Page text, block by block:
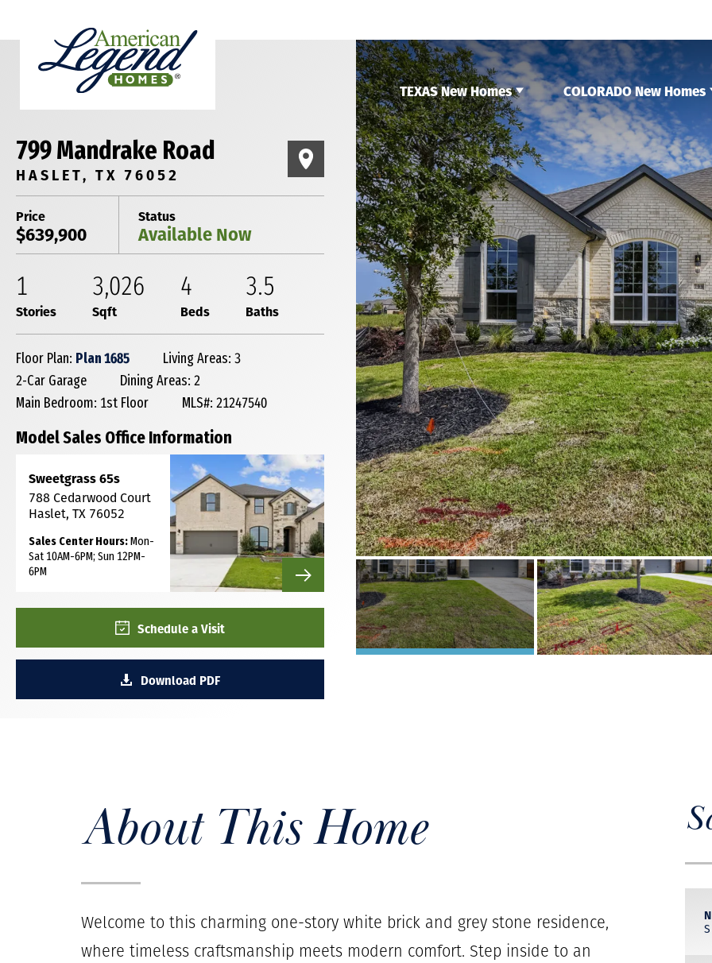
TEXAS New Homes COLORADO New Homes
799 Mandrake Road
HASLET, TX 76052
Price
$639,900
Status
Available Now
1
Stories
3,026
Sqft
4
Beds
3.5
Baths
Floor Plan: Plan 1685
Living Areas: 3
2-Car Garage
Dining Areas: 2
Main Bedroom: 1st Floor
MLS#: 21247540
Model Sales Office Information
Sweetgrass 65s
788 Cedarwood Court
Haslet, TX 76052
Sales Center Hours:Mon-
Sat 10AM-6PM; Sun 12PM-
6PM
Schedule a Visit
Download PDF
About This Home
Welcome to this charming one-story white brick and grey stone residence,
where timeless craftsmanship meets modern comfort. Step inside to an